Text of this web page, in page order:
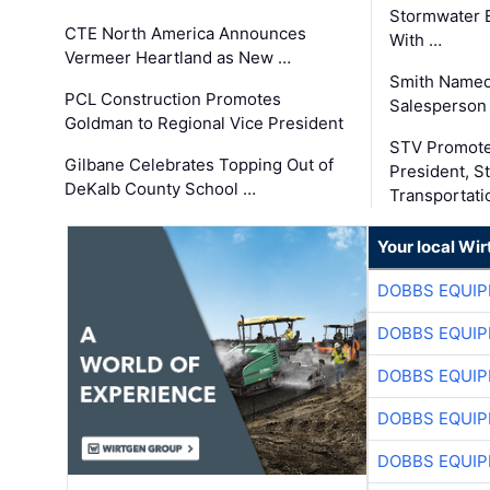
CTE North America Announces
Vermeer Heartland as New …
PCL Construction Promotes
Goldman to Regional Vice President
Gilbane Celebrates Topping Out of
DeKalb County School …
Stormwater
With …
Smith
STV
President,
Your local
DOBBS
DOBBS
DOBBS
DOBBS
DOBBS